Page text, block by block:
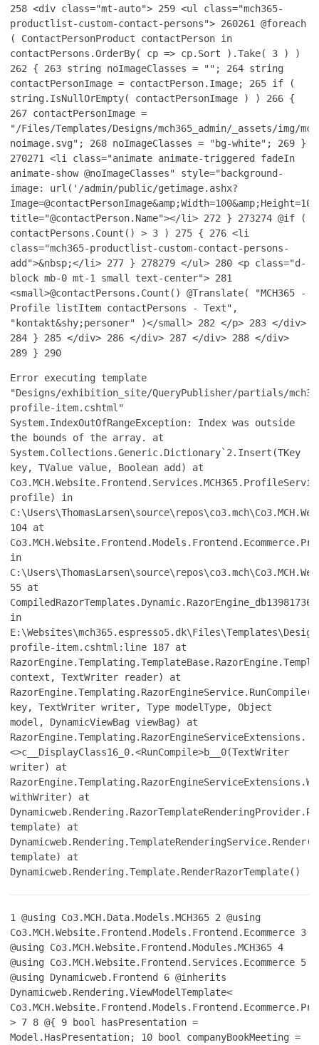
258 <div class="mt-auto"> 259 <ul class="mch365-
productlist-custom-contact-persons"> 260261
@foreach
( ContactPersonProduct contactPerson in
contactPersons.OrderBy( cp => cp.Sort ).Take( 3 ) )
262 { 263 string noImageClasses = ""; 264 string
contactPersonImage = contactPerson.Image; 265 if (
string.IsNullOrEmpty( contactPersonImage ) ) 266 {
267 contactPersonImage =
"/Files/Templates/Designs/mch365_admin/_assets/img/
noimage.svg"; 268 noImageClasses = "bg-white"; 269 }
270271
<li class="animate animate-triggered fadeIn
animate-show @noImageClasses" style="background-
image: url('/admin/public/getimage.ashx?
title="@contactPerson.Name"></li> 272 } 273274 @if (
contactPersons.Count() > 3 ) 275 { 276 <li
class="mch365-productlist-custom-contact-persons-
add">&nbsp;</li> 277 } 278279 </ul> 280 <p class="d-
block mb-0 mt-1 small text-center"> 281
<small>@contactPersons.Count() @Translate( "MCH365 -
Profile listItem contactPersons - Text",
"kontakt&shy;personer" )</small> 282 </p> 283 </div>
284 } 285 </div> 286 </div> 287 </div> 288 </div>
289 } 290
Error executing template
"Designs/exhibition_site/QueryPublisher/partials/
profile-item.cshtml"
System.IndexOutOfRangeException: Index was outside
the bounds of the array. at
System.Collections.Generic.Dictionary`2.Insert(TKey
key, TValue value, Boolean add) at
profile) in
104 at
in
55 at
in
profile-item.cshtml:line 187 at
context, TextWriter reader) at
key, TextWriter writer, Type modelType, Object
model, DynamicViewBag viewBag) at
RazorEngine.Templating.RazorEngineServiceExtensions.
<>c__DisplayClass16_0.<RunCompile>b__0(TextWriter
writer) at
withWriter) at
template) at
template) at
Dynamicweb.Rendering.Template.RenderRazorTemplate()
1 @using Co3.MCH.Data.Models.MCH365 2 @using
Co3.MCH.Website.Frontend.Models.Frontend.Ecommerce 3
@using Co3.MCH.Website.Frontend.Modules.MCH3654
@using Co3.MCH.Website.Frontend.Services.Ecommerce 5
@using Dynamicweb.Frontend 6 @inherits
Dynamicweb.Rendering.ViewModelTemplate<
> 7 8 @{ 9 bool hasPresentation =
Model.HasPresentation; 10 bool companyBookMeeting =